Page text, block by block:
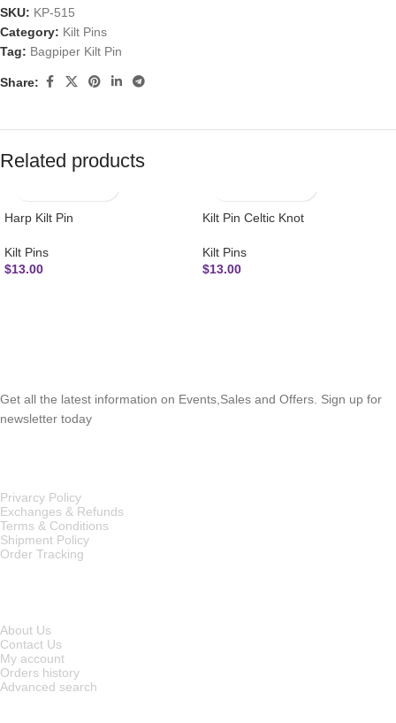
SKU: KP-515
Category: Kilt Pins
Tag: Bagpiper Kilt Pin
Share:
Related products
Harp Kilt Pin
Kilt Pins
$13.00
Kilt Pin Celtic Knot
Kilt Pins
$13.00
About Us
Contact Us
My account
Orders history
Advanced search
Privarcy Policy
Exchanges & Refunds
Terms & Conditions
Shipment Policy
Order Tracking
Get all the latest information on Events,Sales and Offers. Sign up for
newsletter today